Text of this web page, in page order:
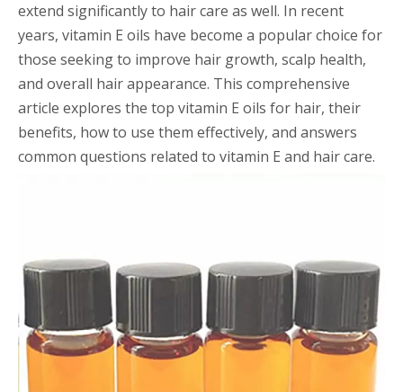
extend significantly to hair care as well. In recent
years, vitamin E oils have become a popular choice for
those seeking to improve hair growth, scalp health,
and overall hair appearance. This comprehensive
article explores the top vitamin E oils for hair, their
benefits, how to use them effectively, and answers
common questions related to vitamin E and hair care.